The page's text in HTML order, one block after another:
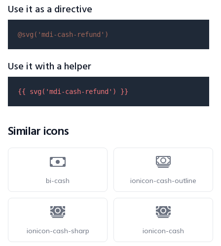
Use it as a directive
@svg( 'mdi-cash-refund' )
Use it with a helper
{{ svg( 'mdi-cash-refund' ) }}
Similar icons
bi-cash ionicon-cash-outline
ionicon-cash-sharp ionicon-cash